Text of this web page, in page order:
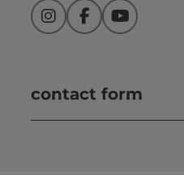
InstagramFacebookYouTube
contact form